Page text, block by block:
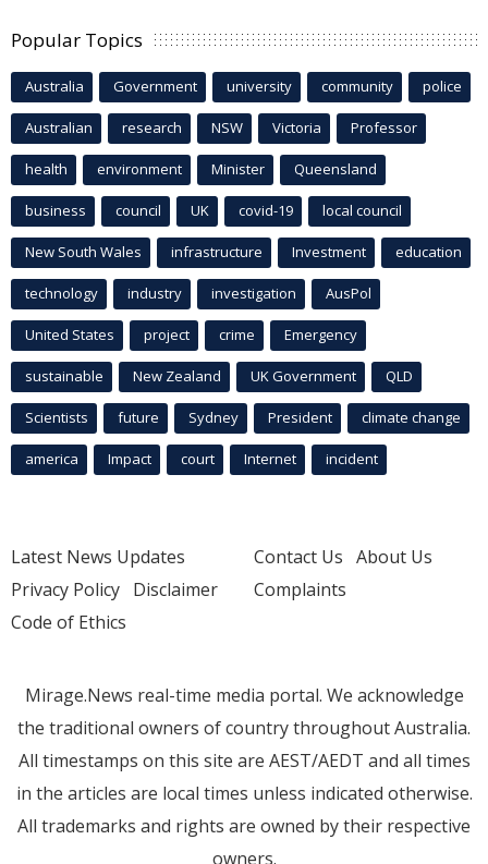
Popular Topics
Australia Government university community police
Australian research NSW Victoria Professor
health environment Minister Queensland
business council UK covid-19 local council
New South Wales infrastructure Investment education
technology industry investigation AusPol
United States project crime Emergency
sustainable New Zealand UK Government QLD
Scientists future Sydney President climate change
america Impact court Internet incident
Latest News Updates
Privacy Policy Disclaimer
Code of Ethics
Contact Us About Us
Complaints
Mirage.News real-time media portal. We acknowledge
the traditional owners of country throughout Australia.
All timestamps on this site are AEST/AEDT and all times
in the articles are local times unless indicated otherwise.
All trademarks and rights are owned by their respective
owners.